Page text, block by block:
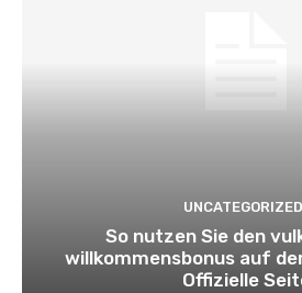
UNCATEGORIZED
So nutzen Sie den
willkommensbonus auf
Offizielle